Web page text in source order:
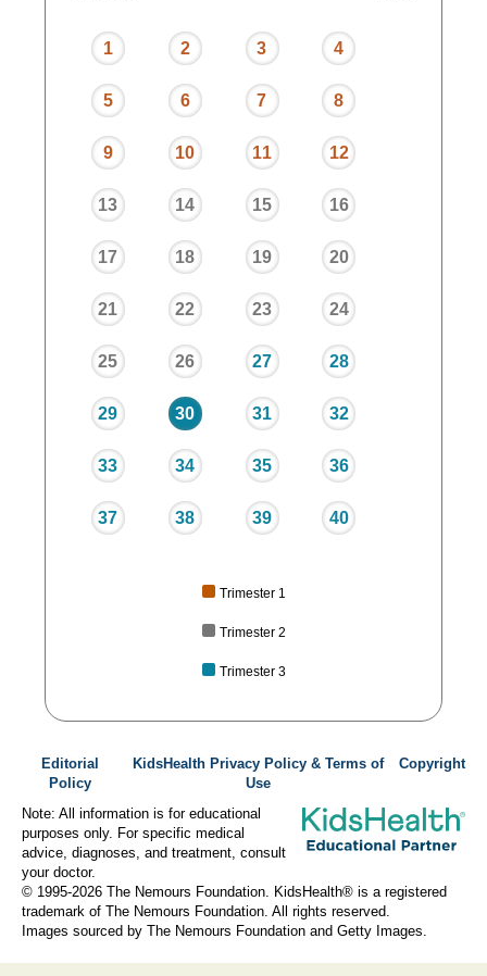
1 2 3 4
5 6 7 8
9 10 11 12
13 14 15 16
17 18 19 20
21 22 23 24
25 26 27 28
29 30 31 32
33 34 35 36
37 38 39 40
Trimester 1
Trimester 2
Trimester 3
Editorial
Policy
KidsHealth Privacy Policy & Terms of
Use
Copyright
Note: All information is for educational
purposes only. For specific medical
advice, diagnoses, and treatment, consult
your doctor.
© 1995-2026 The Nemours Foundation. KidsHealth® is a registered
trademark of The Nemours Foundation. All rights reserved.
Images sourced by The Nemours Foundation and Getty Images.